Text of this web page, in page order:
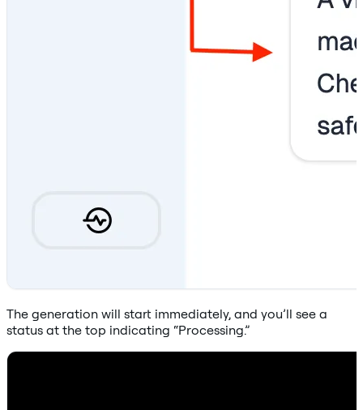
The generation will start immediately, and you’ll see a
status at the top indicating “Processing.”